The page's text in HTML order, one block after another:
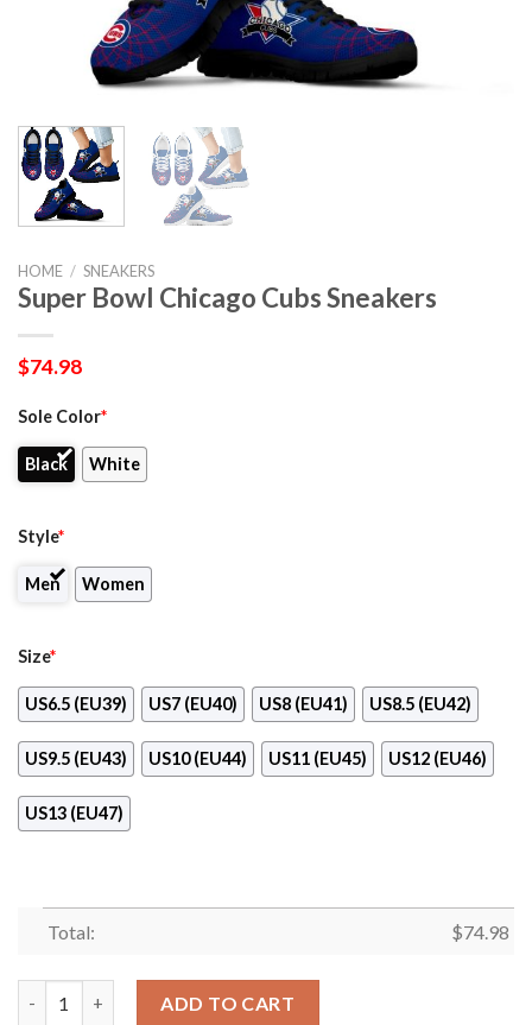
HOME / SNEAKERS
Super Bowl Chicago Cubs Sneakers
$74.98
Sole Color*
Black White
Style*
Men Women
Size*
US6.5 (EU39) US7 (EU40) US8 (EU41) US8.5 (EU42)
US9.5 (EU43) US10 (EU44) US11 (EU45) US12 (EU46)
US13 (EU47)
Total: $74.98
ADD TO CART